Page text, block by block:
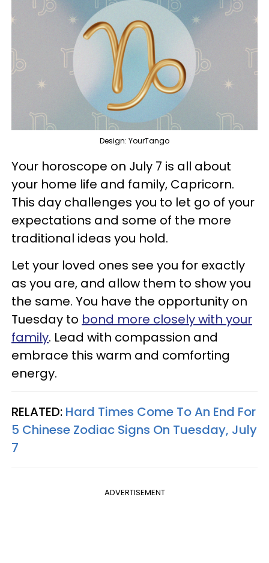
Design: YourTango
Your horoscope on July 7 is all about
your home life and family, Capricorn.
This day challenges you to let go of your
expectations and some of the more
traditional ideas you hold.
Let your loved ones see you for exactly
as you are, and allow them to show you
the same. You have the opportunity on
Tuesday to bond more closely with your
family. Lead with compassion and
embrace this warm and comforting
energy.
RELATED: Hard Times Come To An End For
5 Chinese Zodiac Signs On Tuesday, July
7
ADVERTISEMENT